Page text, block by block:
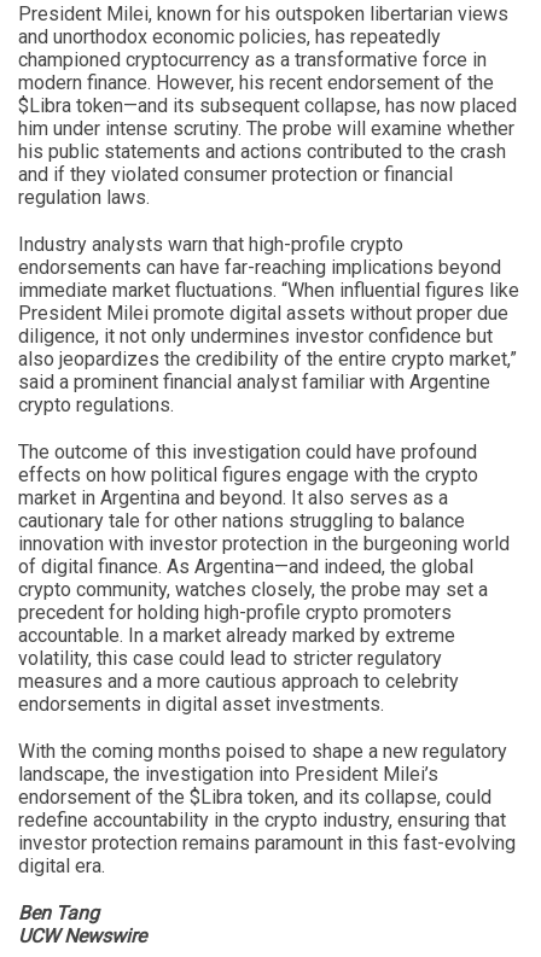
President Milei, known for his outspoken libertarian views
and unorthodox economic policies, has repeatedly
championed cryptocurrency as a transformative force in
modern finance. However, his recent endorsement of the
$Libra token—and its subsequent collapse, has now placed
him under intense scrutiny. The probe will examine whether
his public statements and actions contributed to the crash
and if they violated consumer protection or financial
regulation laws.
Industry analysts warn that high-profile crypto
endorsements can have far-reaching implications beyond
immediate market fluctuations. “When influential figures like
President Milei promote digital assets without proper due
diligence, it not only undermines investor confidence but
also jeopardizes the credibility of the entire crypto market,”
said a prominent financial analyst familiar with Argentine
crypto regulations.
The outcome of this investigation could have profound
effects on how political figures engage with the crypto
market in Argentina and beyond. It also serves as a
cautionary tale for other nations struggling to balance
innovation with investor protection in the burgeoning world
of digital finance. As Argentina—and indeed, the global
crypto community, watches closely, the probe may set a
precedent for holding high-profile crypto promoters
accountable. In a market already marked by extreme
volatility, this case could lead to stricter regulatory
measures and a more cautious approach to celebrity
endorsements in digital asset investments.
With the coming months poised to shape a new regulatory
landscape, the investigation into President Milei’s
endorsement of the $Libra token, and its collapse, could
redefine accountability in the crypto industry, ensuring that
investor protection remains paramount in this fast-evolving
digital era.
Ben Tang
UCW Newswire